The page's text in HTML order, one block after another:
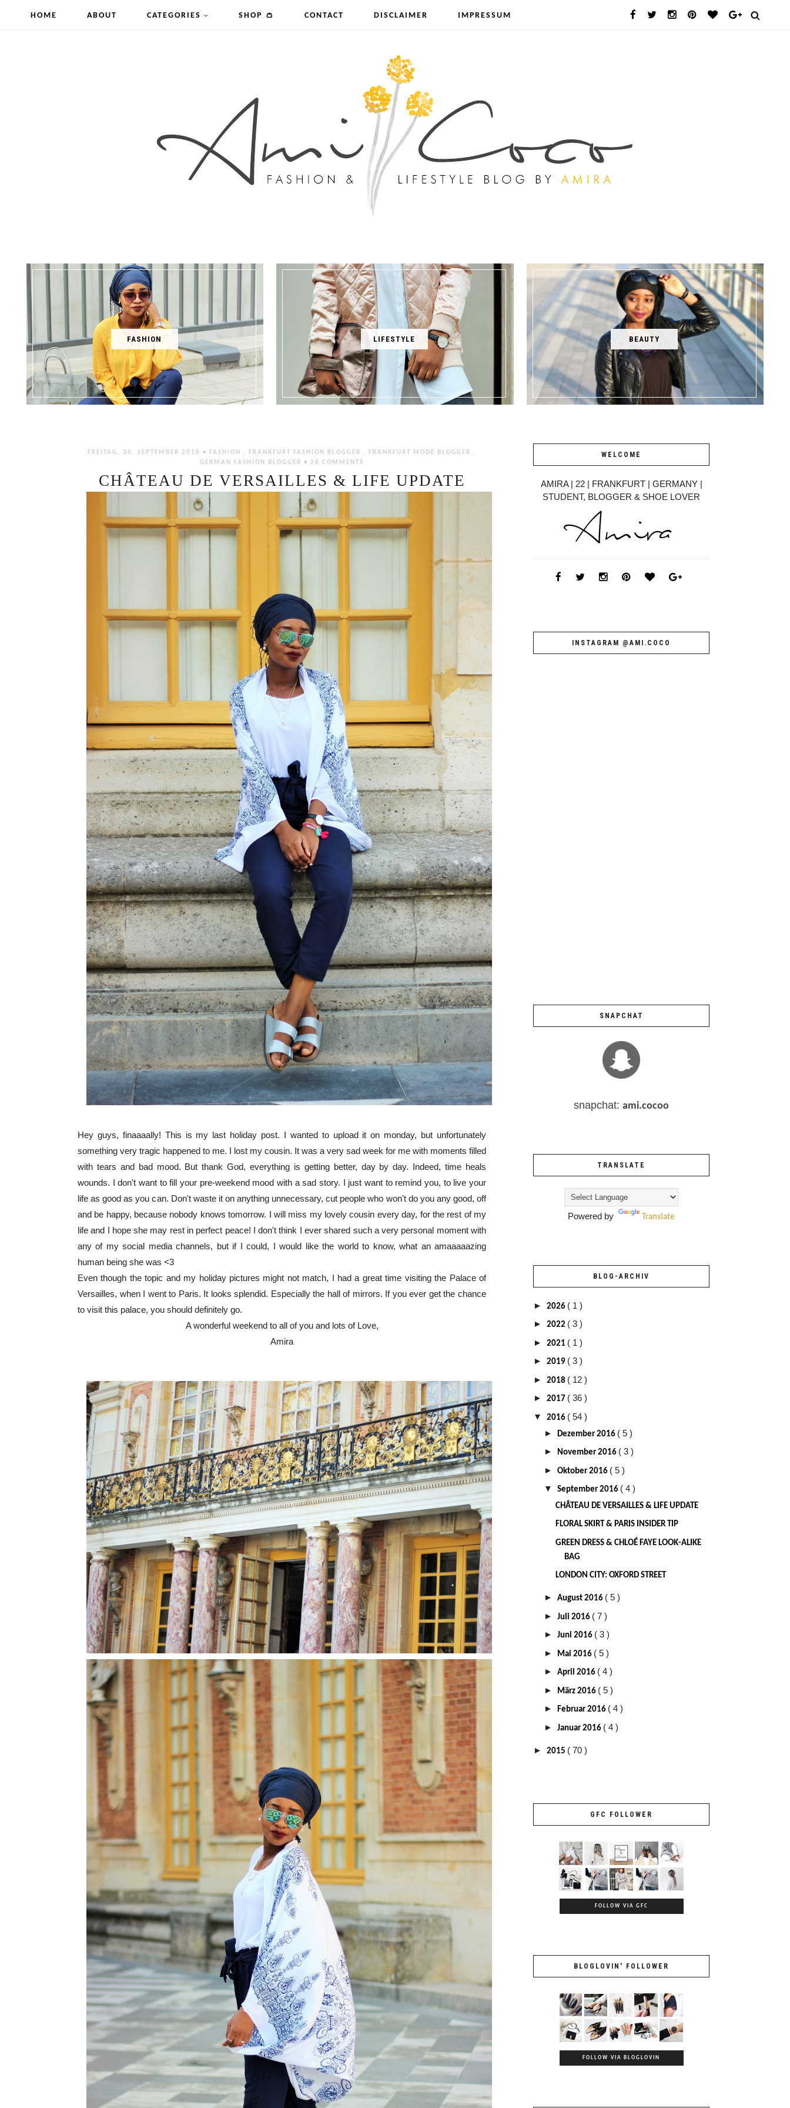
HOME ABOUT CATEGORIES SHOP 👛 CONTACT DISCLAIMER IMPRESSUM
FASHION LIFESTYLE BEAUTY
FREITAG, 30. SEPTEMBER 2016 • FASHION , FRANKFURT FASHION BLOGGER , FRANKFURT MODE BLOGGER ,
GERMAN FASHION BLOGGER • 26 COMMENTS
CHÂTEAU DE VERSAILLES & LIFE UPDATE
Hey guys, finaaaally! This is my last holiday post. I wanted to upload it on monday, but unfortunately
something very tragic happened to me. I lost my cousin. It was a very sad week for me with moments filled
with tears and bad mood. But thank God, everything is getting better, day by day. Indeed, time heals
wounds. I don't want to fill your pre-weekend mood with a sad story. I just want to remind you, to live your
life as good as you can. Don't waste it on anything unnecessary, cut people who won't do you any good, off
and be happy, because nobody knows tomorrow. I will miss my lovely cousin every day, for the rest of my
life and I hope she may rest in perfect peace! I don't think I ever shared such a very personal moment with
any of my social media channels, but if I could, I would like the world to know, what an amaaaaazing
human being she was <3
Even though the topic and my holiday pictures might not match, I had a great time visiting the Palace of
Versailles, when I went to Paris. It looks splendid. Especially the hall of mirrors. If you ever get the chance
to visit this palace, you should definitely go.
A wonderful weekend to all of you and lots of Love,
Amira
WELCOME
AMIRA | 22 | FRANKFURT | GERMANY |
STUDENT, BLOGGER & SHOE LOVER
INSTAGRAM @AMI.COCO
SNAPCHAT
snapchat: ami.cocoo
TRANSLATE
Powered by Translate
BLOG-ARCHIV
► 2026 ( 1 )
► 2022 ( 3 )
► 2021 ( 1 )
► 2019 ( 3 )
► 2018 ( 12 )
► 2017 ( 36 )
▼ 2016 ( 54 )
►
Dezember 2016 ( 5 )
► November 2016 ( 3 )
► Oktober 2016 ( 5 )
▼ September 2016 ( 4 )
CHÂTEAU DE VERSAILLES & LIFE UPDATE
FLORAL SKIRT & PARIS INSIDER TIP
GREEN DRESS & CHLOÉ FAYE LOOK-ALIKE
BAG
LONDON CITY: OXFORD STREET
► August 2016 ( 5 )
► Juli 2016 ( 7 )
► Juni 2016 ( 3 )
►
Mai 2016 ( 5 )
► April 2016 ( 4 )
►
März 2016 ( 5 )
► Februar 2016 ( 4 )
► Januar 2016 ( 4 )
► 2015 ( 70 )
GFC FOLLOWER
FOLLOW VIA GFC
BLOGLOVIN' FOLLOWER
FOLLOW VIA BLOGLOVIN